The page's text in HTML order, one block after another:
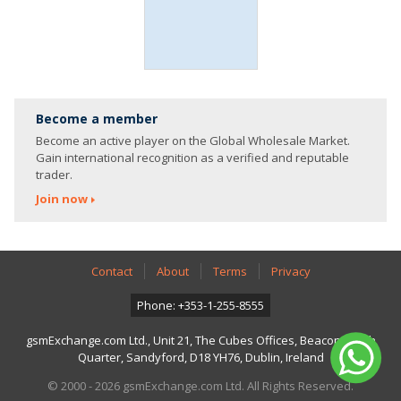
Become a member
Become an active player on the Global Wholesale Market.
Gain international recognition as a verified and reputable
trader.
Join now
Contact About Terms Privacy
Phone: +353-1-255-8555
gsmExchange.com Ltd., Unit 21, The Cubes Offices, Beacon South
Quarter, Sandyford, D18 YH76, Dublin, Ireland
© 2000 - 2026 gsmExchange.com Ltd. All Rights Reserved.